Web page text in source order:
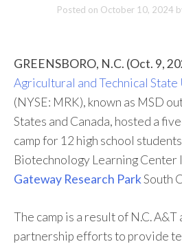
Posted on October 10, 2024
GREENSBORO, N.C. (Oct. 9,
Agricultural and Technical
(NYSE: MRK), known as MSD
States and Canada, hosted a
camp for 12 high school
Biotechnology Learning Center
Gateway Research ParkSouth
The camp is a result of N.C. A&T
partnership efforts to provide